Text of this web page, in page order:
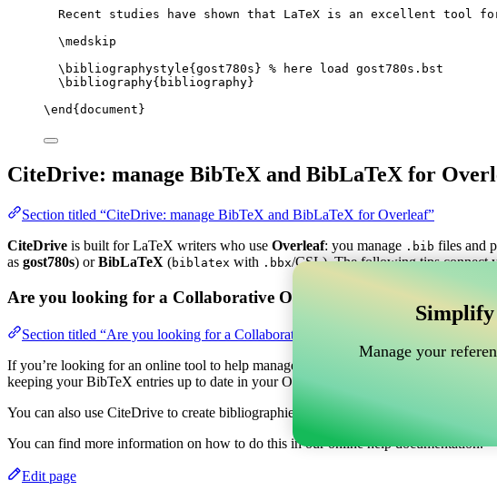
Recent studies have shown that LaTeX is an excellent tool
\medskip
\bibliographystyle{gost780s} % here load gost780s.bst
\bibliography{bibliography}
\end { document }
CiteDrive: manage BibTeX and BibLaTeX for
Section titled “CiteDrive: manage BibTeX and BibLaTeX for Overleaf”
CiteDrive is built for LaTeX writers who use Overleaf: you manage .bib files and
as gost780s) orBibLaTeX (biblatex with .bbx/CSL). The following tips connect
Are you looking for a Collaborative Online tool to manage your
Section titled “Are you looking for a Collaborative Online tool to manage your
If you’re looking for an online tool to help manage your references, citations, and
keeping your BibTeX entries up to date in your Overleaf project.
You can also use CiteDrive to create bibliographies and citations in various styles,
You can find more information on how to do this in our online help documentation.
Edit page
Manage your